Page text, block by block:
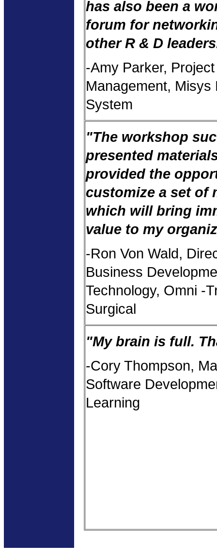
has also been a
forum for
other R & D
-Amy Parker, Project
Management, Misys
System
"The workshop
presented
provided the
customize a set of
which will bring
value to my
-Ron Von Wald,
Business
Technology, Omni -
Surgical
"My brain is full.
-Cory Thompson,
Software
Learning